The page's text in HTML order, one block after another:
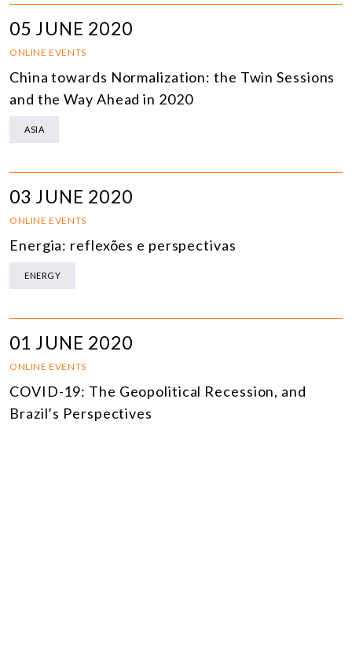
05 JUNE 2020
ONLINE EVENTS
China towards Normalization: the Twin Sessions
and the Way Ahead in 2020
ASIA
03 JUNE 2020
ONLINE EVENTS
Energia: reflexões e perspectivas
ENERGY
01 JUNE 2020
ONLINE EVENTS
COVID-19: The Geopolitical Recession, and
Brazil’s Perspectives